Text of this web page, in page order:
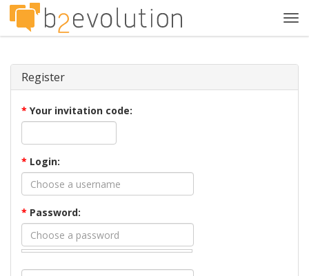
Register
* Your invitation code:
* Login:
* Password: